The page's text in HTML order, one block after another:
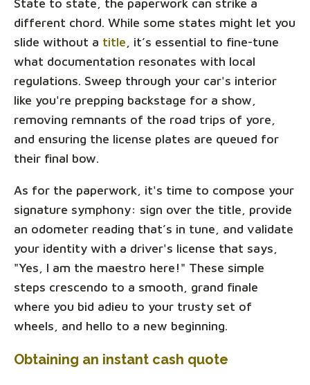
different chord. While some states might let you
slide without a title , it’s essential to fine-tune
what documentation resonates with local
regulations. Sweep through your car's interior
like you're prepping backstage for a show,
removing remnants of the road trips of yore,
and ensuring the license plates are queued for
their final bow.
As for the paperwork, it's time to compose your
signature symphony: sign over the title, provide
an odometer reading that’s in tune, and validate
your identity with a driver's license that says,
"Yes, I am the maestro here!" These simple
steps crescendo to a smooth, grand finale
where you bid adieu to your trusty set of
wheels, and hello to a new beginning.
Obtaining an instant cash quote